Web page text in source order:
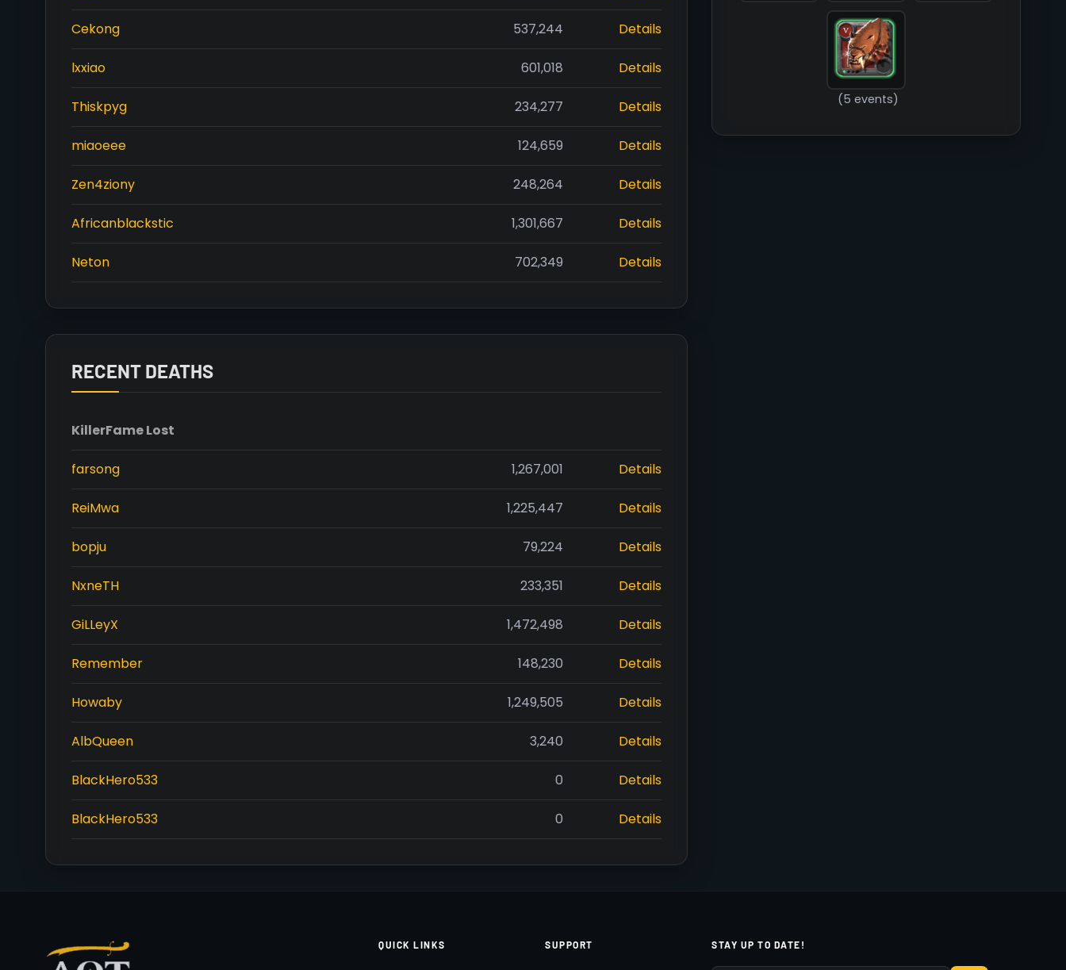
Cekong 537,244 Details
lxxiao 601,018 Details
Thiskpyg 234,277 Details
miaoeee 124,659 Details
Zen4ziony 248,264 Details
Africanblackstic 1,301,667 Details
Neton 702,349 Details
RECENT DEATHS
KillerFame Lost
farsong 1,267,001 Details
ReiMwa 1,225,447 Details
bopju 79,224 Details
NxneTH 233,351 Details
GiLLeyX 1,472,498 Details
Remember 148,230 Details
Howaby 1,249,505 Details
AlbQueen 3,240 Details
BlackHero533 0 Details
BlackHero533 0 Details
(5 events)
QUICK LINKS SUPPORT STAY UP TO DATE!